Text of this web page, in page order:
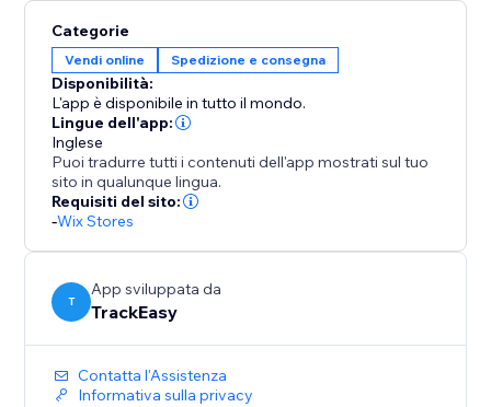
Categorie
Vendi online Spedizione e consegna
Disponibilità:
L'app è disponibile in tutto il mondo.
Lingue dell'app:
Inglese
Puoi tradurre tutti i contenuti dell'app mostrati sul tuo
sito in qualunque lingua.
Requisiti del sito:
-Wix Stores
T
App sviluppata da
TrackEasy
Contatta l'Assistenza
Informativa sulla privacy